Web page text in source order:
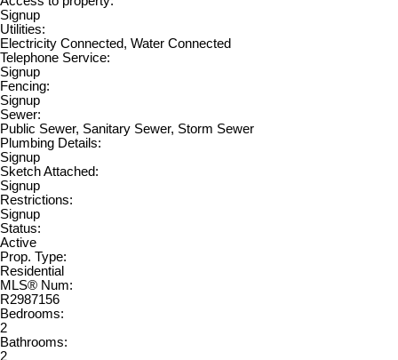
Signup
Utilities:
Electricity Connected, Water Connected
Telephone Service:
Signup
Fencing:
Signup
Sewer:
Public Sewer, Sanitary Sewer, Storm Sewer
Plumbing Details:
Signup
Sketch Attached:
Signup
Restrictions:
Signup
Status:
Active
Prop. Type:
Residential
MLS® Num:
R2987156
Bedrooms:
2
Bathrooms:
2